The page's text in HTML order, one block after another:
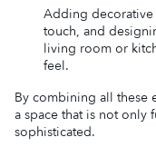
Adding decorative
touch, and
living room or
feel.
By combining all these
a space that is not only
sophisticated.